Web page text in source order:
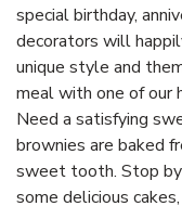
special birthday,
decorators will
unique style and
meal with one of our
Need a satisfying
brownies are baked
sweet tooth. Stop
some delicious